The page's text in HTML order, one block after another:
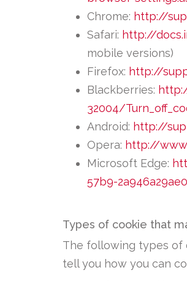
Chrome: http://
Safari: http://
mobile versions)
Firefox: http://
Blackberries:
32004/
Android: http://
Opera: http://
Microsoft Edge:
57b9-
Types of cookie that
The following types of
tell you how you can